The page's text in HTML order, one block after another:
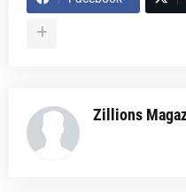
Zillions